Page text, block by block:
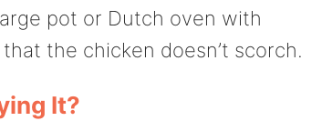
pot or Dutch oven with
the chicken doesn’t scorch.
It?